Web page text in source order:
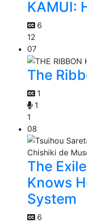
KAMUI:
6
12
07
The
1
1
1
08
The
Knows
System
6